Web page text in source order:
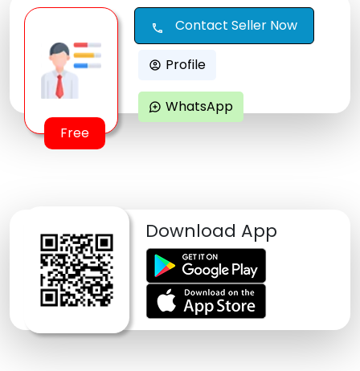
Free
call Contact Seller Now
account_circle Profile
maps_ugc WhatsApp
Download App